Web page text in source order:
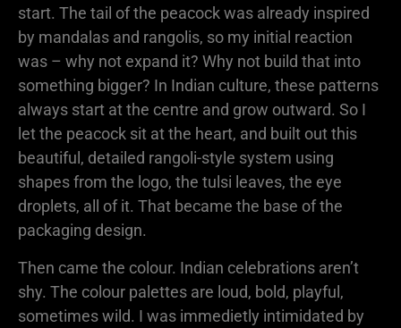
start. The tail of the peacock was already inspired
by mandalas and rangolis, so my initial reaction
was – why not expand it? Why not build that into
something bigger? In Indian culture, these patterns
always start at the centre and grow outward. So I
let the peacock sit at the heart, and built out this
beautiful, detailed rangoli-style system using
shapes from the logo, the tulsi leaves, the eye
droplets, all of it. That became the base of the
packaging design.
Then came the colour. Indian celebrations aren’t
shy. The colour palettes are loud, bold, playful,
sometimes wild. I was immedietly intimidated by